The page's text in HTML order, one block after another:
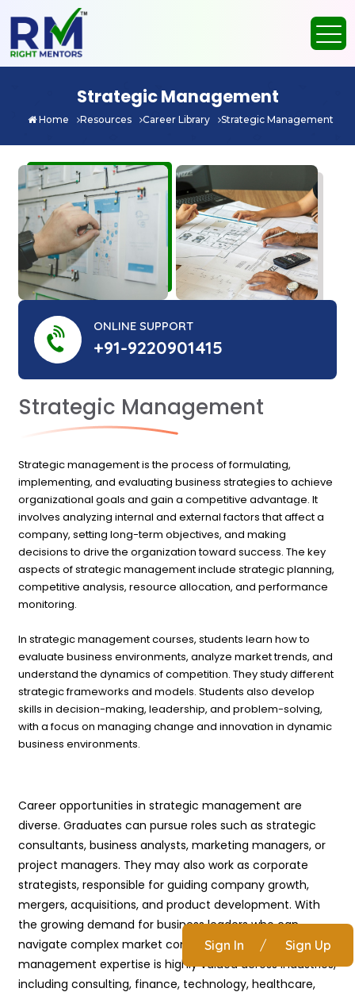
Sign In / Sign Up
Strategic Management
Home Resources Career Library Strategic Management
ONLINE SUPPORT
+91-9220901415
Strategic Management
Strategic management is the process of formulating,
implementing, and evaluating business strategies to achieve
organizational goals and gain a competitive advantage. It
involves analyzing internal and external factors that affect a
company, setting long-term objectives, and making
decisions to drive the organization toward success. The key
aspects of strategic management include strategic planning,
competitive analysis, resource allocation, and performance
monitoring.
In strategic management courses, students learn how to
evaluate business environments, analyze market trends, and
understand the dynamics of competition. They study different
strategic frameworks and models. Students also develop
skills in decision-making, leadership, and problem-solving,
with a focus on managing change and innovation in dynamic
business environments.
Career opportunities in strategic management are
diverse. Graduates can pursue roles such as strategic
consultants, business analysts, marketing managers, or
project managers. They may also work as corporate
strategists, responsible for guiding company growth,
mergers, acquisitions, and product development. With
the growing demand for business leaders who can
navigate complex market conditions, strategic
management expertise is highly valued across industries,
including consulting, finance, technology, healthcare,